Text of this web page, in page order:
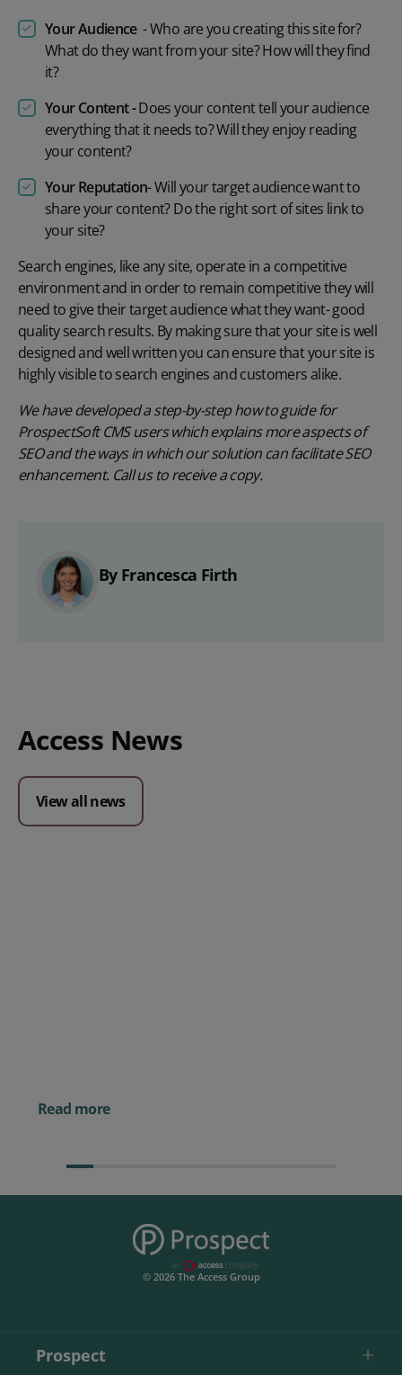
Your Audience - Who are you creating this site for?
What do they want from your site? How will they find
it?
Your Content -Does your content tell your audience
everything that it needs to? Will they enjoy reading
your content?
Your Reputation- Will your target audience want to
share your content? Do the right sort of sites link to
your site?
Search engines, like any site, operate in a competitive
environment and in order to remain competitive they will
need to give their target audience what they want- good
quality search results. By making sure that your site is well
designed and well written you can ensure that your site is
highly visible to search engines and customers alike.
We have developed a step-by-step how to guide for
ProspectSoft CMS users which explains more aspects of
SEO and the ways in which our solution can facilitate SEO
enhancement. Call us to receive a copy.
By Francesca Firth
Access News
View all news
Read more
© 2026 The Access Group
Prospect